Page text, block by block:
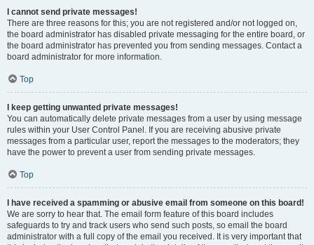
I cannot send private messages!
There are three reasons for this; you are not registered and/or not logged on,
the board administrator has disabled private messaging for the entire board, or
the board administrator has prevented you from sending messages. Contact a
board administrator for more information.
Top
I keep getting unwanted private messages!
You can automatically delete private messages from a user by using message
rules within your User Control Panel. If you are receiving abusive private
messages from a particular user, report the messages to the moderators; they
have the power to prevent a user from sending private messages.
Top
I have received a spamming or abusive email from someone on this board!
We are sorry to hear that. The email form feature of this board includes
safeguards to try and track users who send such posts, so email the board
administrator with a full copy of the email you received. It is very important that